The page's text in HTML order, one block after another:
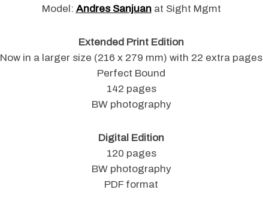
Model: Andres Sanjuanat Sight Mgmt
Extended Print Edition
Now in a larger size (216 x 279 mm) with 22 extra pages
Perfect Bound
142 pages
BW photography
Digital Edition
120 pages
BW photography
PDF format